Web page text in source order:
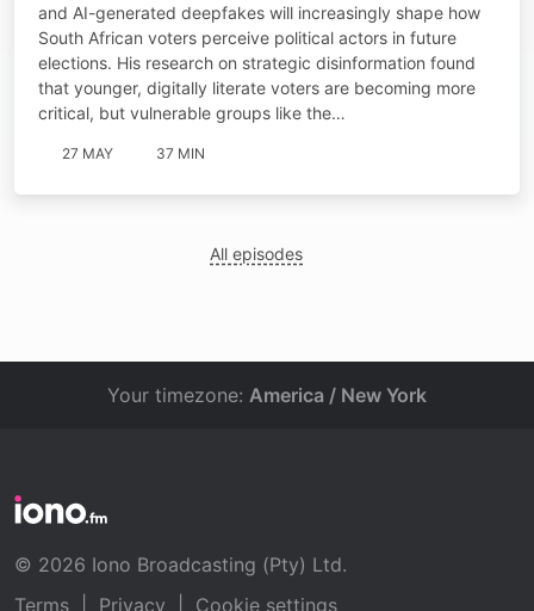
and AI-generated deepfakes will increasingly shape how
South African voters perceive political actors in future
elections. His research on strategic disinformation found
that younger, digitally literate voters are becoming more
critical, but vulnerable groups like the…
27 MAY 37 MIN
All episodes
Your timezone: America / New York
© 2026 Iono Broadcasting (Pty) Ltd.
Terms
Privacy Cookie settings